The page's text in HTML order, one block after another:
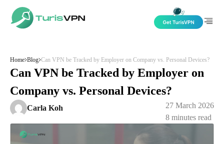
Home Blog Can VPN be Tracked by Employer on Company vs. Personal Devices?
Can VPN be Tracked by Employer on
Company vs. Personal Devices?
Carla Koh
27 March 2026
8 minutes read